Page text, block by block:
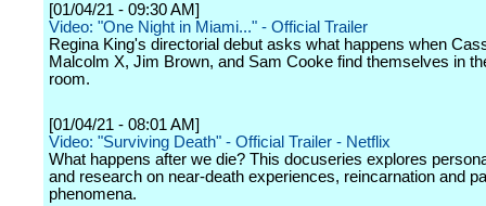
[01/04/21 - 09:30 AM]
Video: "One Night in Miami..." - Official Trailer
Regina King's directorial debut asks what happens when
Malcolm X, Jim Brown, and Sam Cooke find themselves in
room.
[01/04/21 - 08:01 AM]
Video: "Surviving Death" - Official Trailer - Netflix
What happens after we die? This docuseries explores
and research on near-death experiences, reincarnation and
phenomena.